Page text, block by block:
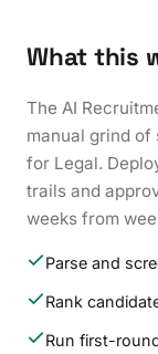
What this
The AI
manual grind
for Legal.
trails and
weeks from
Parse and
Rank
Run first-